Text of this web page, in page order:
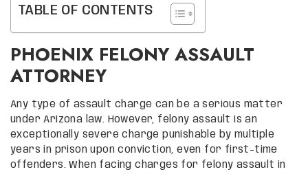
TABLE OF CONTENTS
PHOENIX FELONY ASSAULT
ATTORNEY
Any type of assault charge can be a serious matter
under Arizona law. However, felony assault is an
exceptionally severe charge punishable by multiple
years in prison upon conviction, even for first-time
offenders. When facing charges for felony assault in